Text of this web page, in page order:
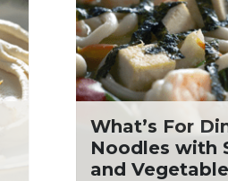
What’s For
Noodles with
and